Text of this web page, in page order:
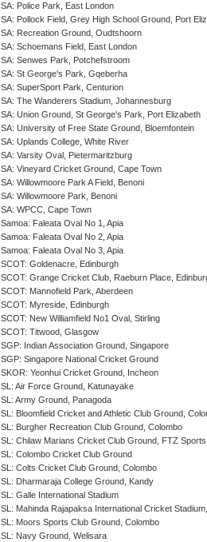
SA: Police Park, East London
SA: Pollock Field, Grey High School Ground, Port
SA: Recreation Ground, Oudtshoorn
SA: Schoemans Field, East London
SA: Senwes Park, Potchefstroom
SA: St George's Park, Gqeberha
SA: SuperSport Park, Centurion
SA: The Wanderers Stadium, Johannesburg
SA: Union Ground, St George's Park, Port Elizabeth
SA: University of Free State Ground, Bloemfontein
SA: Uplands College, White River
SA: Varsity Oval, Pietermaritzburg
SA: Vineyard Cricket Ground, Cape Town
SA: Willowmoore Park A Field, Benoni
SA: Willowmoore Park, Benoni
SA: WPCC, Cape Town
Samoa: Faleata Oval No 1, Apia
Samoa: Faleata Oval No 2, Apia
Samoa: Faleata Oval No 3, Apia
SCOT: Goldenacre, Edinburgh
SCOT: Grange Cricket Club, Raeburn Place,
SCOT: Mannofield Park, Aberdeen
SCOT: Myreside, Edinburgh
SCOT: New Williamfield No1 Oval, Stirling
SCOT: Titwood, Glasgow
SGP: Indian Association Ground, Singapore
SGP: Singapore National Cricket Ground
SKOR: Yeonhui Cricket Ground, Incheon
SL: Air Force Ground, Katunayake
SL: Army Ground, Panagoda
SL: Bloomfield Cricket and Athletic Club Ground,
SL: Burgher Recreation Club Ground, Colombo
SL: Chilaw Marians Cricket Club Ground, FTZ
SL: Colombo Cricket Club Ground
SL: Colts Cricket Club Ground, Colombo
SL: Dharmaraja College Ground, Kandy
SL: Galle International Stadium
SL: Mahinda Rajapaksa International Cricket
SL: Moors Sports Club Ground, Colombo
SL: Navy Ground, Welisara